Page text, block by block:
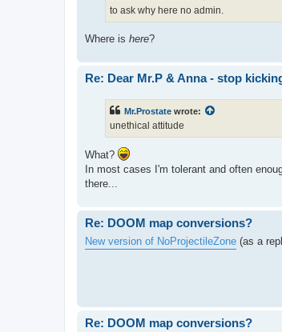
to ask why here no admin.
Where is here?
Re: Dear Mr.P & Anna - stop
Mr.Prostate wrote:
unethical attitude
What?
In most cases I'm tolerant and often
there...
Re: DOOM map conversions?
New version of NoProjectileZone (as a
Re: DOOM map conversions?